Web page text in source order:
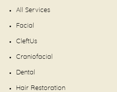
All Services
Facial
CleftUs
Craniofacial
Dental
Hair Restoration